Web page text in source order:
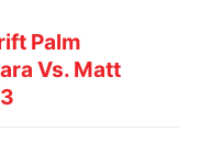
Palm
Vs. Matt